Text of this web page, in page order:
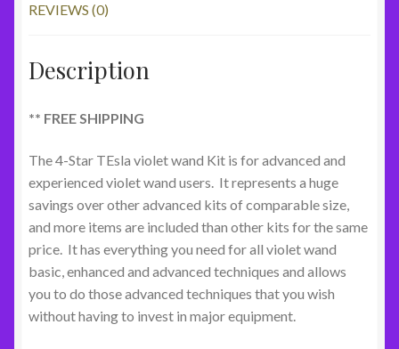
REVIEWS (0)
Description
** FREE SHIPPING
The 4-Star TEsla violet wand Kit is for advanced and
experienced violet wand users. It represents a huge
savings over other advanced kits of comparable size,
and more items are included than other kits for the same
price. It has everything you need for all violet wand
basic, enhanced and advanced techniques and allows
you to do those advanced techniques that you wish
without having to invest in major equipment.